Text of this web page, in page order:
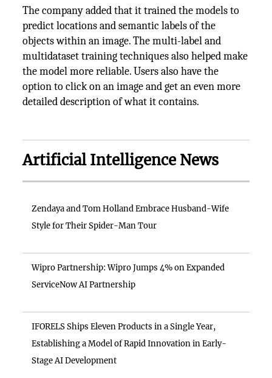
The company added that it trained the models to
predict locations and semantic labels of the
objects within an image. The multi-label and
multidataset training techniques also helped make
the model more reliable. Users also have the
option to click on an image and get an even more
detailed description of what it contains.
Artificial Intelligence News
Zendaya and Tom Holland Embrace Husband-Wife
Style for Their Spider-Man Tour
Wipro Partnership: Wipro Jumps 4% on Expanded
ServiceNow AI Partnership
IFORELS Ships Eleven Products in a Single Year,
Establishing a Model of Rapid Innovation in Early-
Stage AI Development